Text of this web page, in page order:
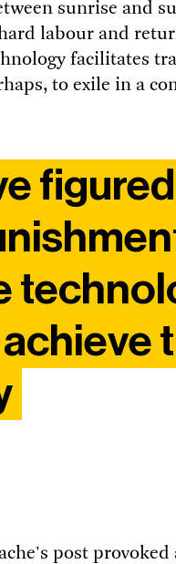
sunrise and
labour and
facilitates
to exile in a
post